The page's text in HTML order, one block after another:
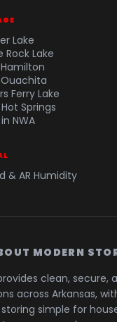
Lake
Rock Lake
Ferry Lake
Springs
NWA
& AR Humidity
MODERN
clean, secure,
across Arkansas,
simple for